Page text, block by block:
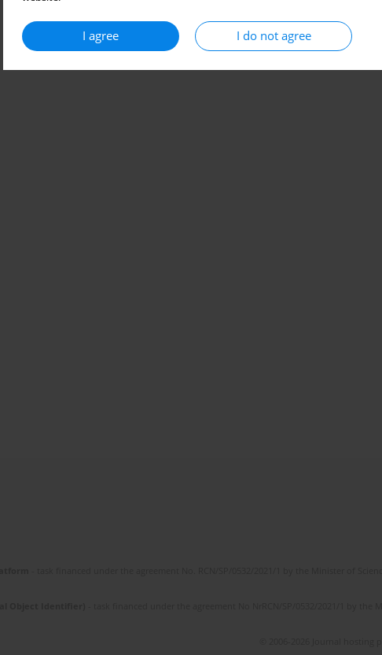
I agree I do not agree